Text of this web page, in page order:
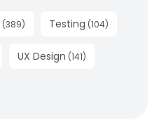
(389) Testing (104)
UX Design (141)